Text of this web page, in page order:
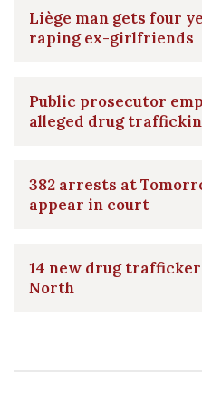
Liège man gets four
raping ex-girlfriends
Public prosecutor
alleged drug
382 arrests at
appear in court
14 new drug
North